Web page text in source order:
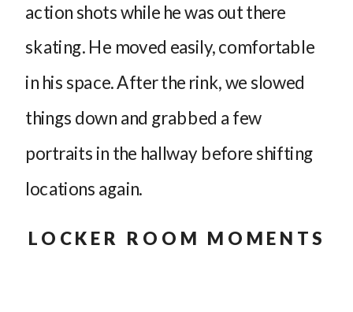
action shots while he was out there
skating. He moved easily, comfortable
in his space. After the rink, we slowed
things down and grabbed a few
portraits in the hallway before shifting
locations again.
LOCKER ROOM MOMENTS